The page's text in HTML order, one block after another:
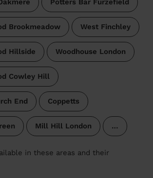
Potters Bar Furzefield
Brookmeadow West Finchley
Hillside Woodhouse London
Cowley Hill
End Coppetts
Mill Hill London …
in these areas and their